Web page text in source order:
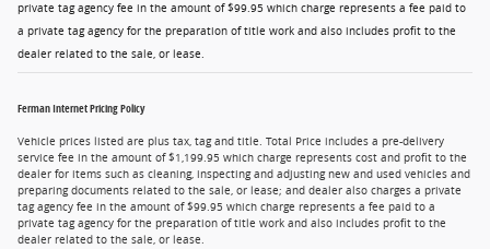
private tag agency fee in the amount of $99.95 which charge represents a fee paid to
a private tag agency for the preparation of title work and also includes profit to the
dealer related to the sale, or lease.
Ferman Internet Pricing Policy
Vehicle prices listed are plus tax, tag and title. Total Price includes a pre-delivery
service fee in the amount of $1,199.95 which charge represents cost and profit to the
dealer for items such as cleaning, inspecting and adjusting new and used vehicles and
preparing documents related to the sale, or lease; and dealer also charges a private
tag agency fee in the amount of $99.95 which charge represents a fee paid to a
private tag agency for the preparation of title work and also includes profit to the
dealer related to the sale, or lease.